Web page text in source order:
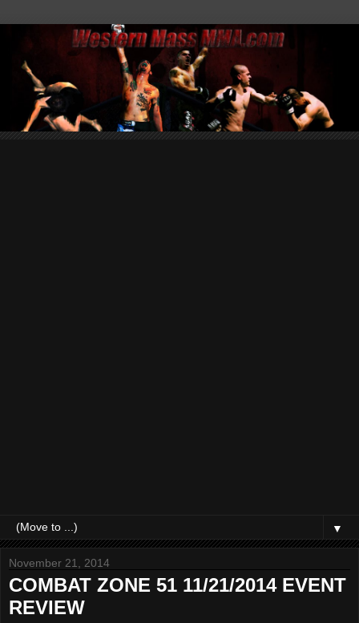
▼
November 21, 2014
COMBAT ZONE 51 11/21/2014 EVENT
REVIEW